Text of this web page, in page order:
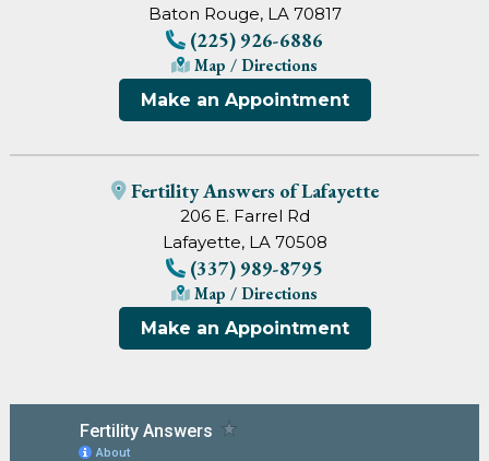
Baton Rouge, LA 70817
(225) 926-6886
Map / Directions
Make an Appointment
Fertility Answers of Lafayette
206 E. Farrel Rd
Lafayette, LA 70508
(337) 989-8795
Map / Directions
Make an Appointment